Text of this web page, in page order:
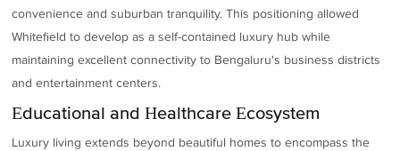
convenience and suburban tranquility. This positioning allowed
Whitefield to develop as a self-contained luxury hub while
maintaining excellent connectivity to Bengaluru's business districts
and entertainment centers.
Educational and Healthcare Ecosystem
Luxury living extends beyond beautiful homes to encompass the